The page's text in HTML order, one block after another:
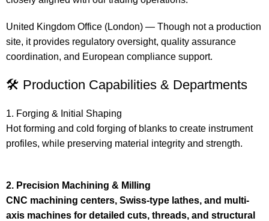
United Kingdom Office (London) — Though not a production
site, it provides regulatory oversight, quality assurance
coordination, and European compliance support.
🛠 Production Capabilities & Departments
1. Forging & Initial Shaping
Hot forming and cold forging of blanks to create instrument
profiles, while preserving material integrity and strength.
2. Precision Machining & Milling
CNC machining centers, Swiss-type lathes, and multi-
axis machines for detailed cuts, threads, and structural